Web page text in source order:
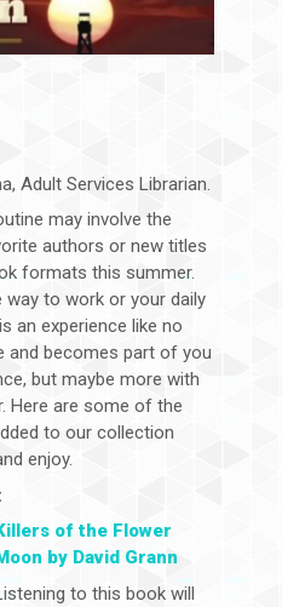
Adult Services Librarian.
may involve the
authors or new titles
formats this summer.
to work or your daily
an experience like no
and becomes part of you
but maybe more with
Here are some of the
to our collection
enjoy.
of the Flower
by David Grann
to this book will